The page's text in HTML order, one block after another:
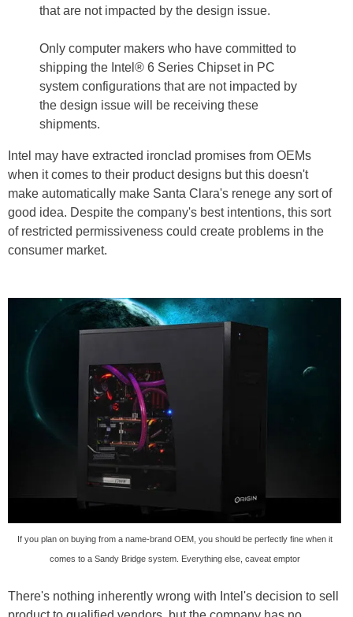
that are not impacted by the design issue.
Only computer makers who have committed to
shipping the Intel® 6 Series Chipset in PC
system configurations that are not impacted by
the design issue will be receiving these
shipments.
Intel may have extracted ironclad promises from OEMs
when it comes to their product designs but this doesn't
make automatically make Santa Clara's renege any sort of
good idea. Despite the company's best intentions, this sort
of restricted permissiveness could create problems in the
consumer market.
If you plan on buying from a name-brand OEM, you should be perfectly fine when it
comes to a Sandy Bridge system. Everything else, caveat emptor
There's nothing inherently wrong with Intel's decision to sell